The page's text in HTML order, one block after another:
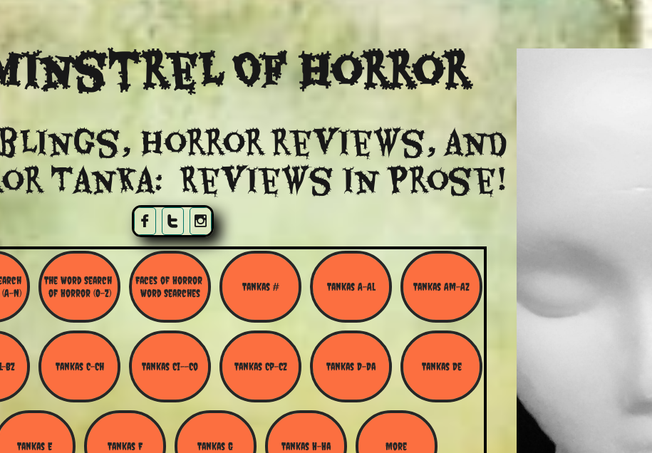
  
Of Horror
Horror reviews, and
Tanka: Reviews in Prose!
N)
The Word Search
of Horror (O-Z)
Faces of Horror
Word Searches
Tankas # Tankas A-Al Tankas Am-Az
BZ Tankas C-Ch Tankas Ci--Co Tankas Cp-Cz Tankas D-Da Tankas De
Tankas E Tankas F Tankas G Tankas H-Ha More